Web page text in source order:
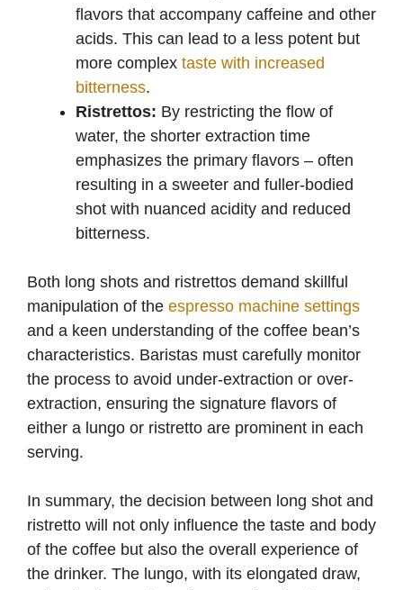
flavors that accompany caffeine and other
acids. This can lead to a less potent but
more complex taste with increased
bitterness.
Ristrettos: By restricting the flow of
water, the shorter extraction time
emphasizes the primary flavors – often
resulting in a sweeter and fuller-bodied
shot with nuanced acidity and reduced
bitterness.
Both long shots and ristrettos demand skillful
manipulation of the espresso machine settings
and a keen understanding of the coffee bean’s
characteristics. Baristas must carefully monitor
the process to avoid under-extraction or over-
extraction, ensuring the signature flavors of
either a lungo or ristretto are prominent in each
serving.
In summary, the decision between long shot and
ristretto will not only influence the taste and body
of the coffee but also the overall experience of
the drinker. The lungo, with its elongated draw,